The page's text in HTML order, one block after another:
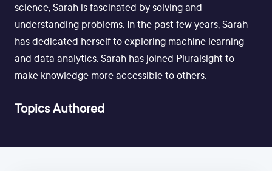
science, Sarah is fascinated by solving and
understanding problems. In the past few years, Sarah
has dedicated herself to exploring machine learning
and data analytics. Sarah has joined Pluralsight to
make knowledge more accessible to others.
Topics Authored